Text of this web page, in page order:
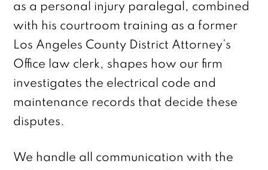
as a personal injury paralegal, combined
with his courtroom training as a former
Los Angeles County District Attorney’s
Office law clerk, shapes how our firm
investigates the electrical code and
maintenance records that decide these
disputes.
We handle all communication with the